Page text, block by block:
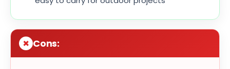
Cons: